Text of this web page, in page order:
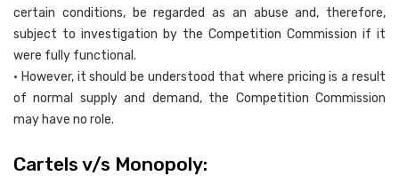
certain conditions, be regarded as an abuse and, therefore,
subject to investigation by the Competition Commission if it
were fully functional.
• However, it should be understood that where pricing is a result
of normal supply and demand, the Competition Commission
may have no role.
Cartels v/s Monopoly: